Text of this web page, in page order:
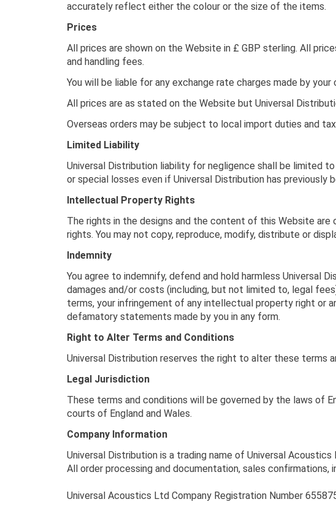
accurately reflect either the colour or the size of the items.
Prices
All prices are shown on the Website in £ GBP sterling. All
and handling fees.
You will be liable for any exchange rate charges made by your
All prices are as stated on the Website but Universal
Overseas orders may be subject to local import duties and
Limited Liability
Universal Distribution liability for negligence shall be limited
or special losses even if Universal Distribution has previously
Intellectual Property Rights
The rights in the designs and the content of this Website
rights. You may not copy, reproduce, modify, distribute or
Indemnity
You agree to indemnify, defend and hold harmless Universal
damages and/or costs (including, but not limited to, legal
terms, your infringement of any intellectual property right or
defamatory statements made by you in any form.
Right to Alter Terms and Conditions
Universal Distribution reserves the right to alter these terms
Legal Jurisdiction
These terms and conditions will be governed by the laws of
courts of England and Wales.
Company Information
Universal Distribution is a trading name of Universal Acoustics
All order processing and documentation, sales
Universal Acoustics Ltd Company Registration Number